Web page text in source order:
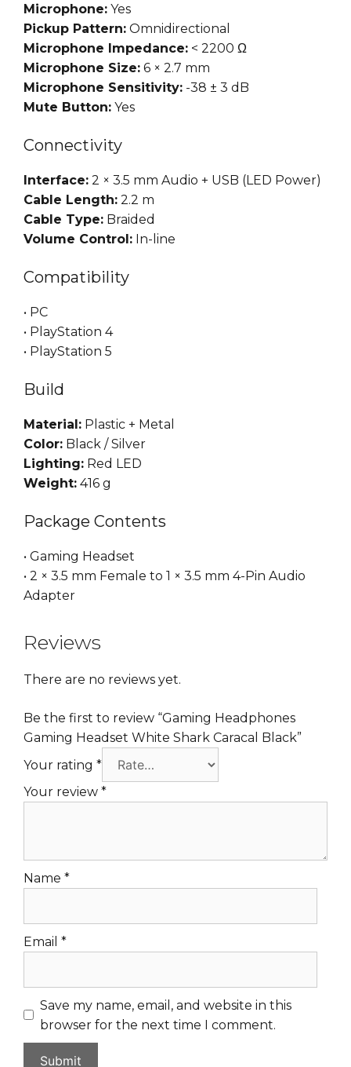
Microphone: Yes
Pickup Pattern: Omnidirectional
Microphone Impedance: < 2200 Ω
Microphone Size: 6 × 2.7 mm
Microphone Sensitivity: -38 ± 3 dB
Mute Button: Yes
Connectivity
Interface: 2 × 3.5 mm Audio + USB (LED Power)
Cable Length: 2.2 m
Cable Type: Braided
Volume Control: In-line
Compatibility
• PC
• PlayStation 4
• PlayStation 5
Build
Material: Plastic + Metal
Color: Black / Silver
Lighting: Red LED
Weight: 416 g
Package Contents
• Gaming Headset
• 2 × 3.5 mm Female to 1 × 3.5 mm 4-Pin Audio
Adapter
Reviews
There are no reviews yet.
Be the first to review “Gaming Headphones
Gaming Headset White Shark Caracal Black”
Your rating *
Your review *
Name *
Email *
Save my name, email, and website in this
browser for the next time I comment.